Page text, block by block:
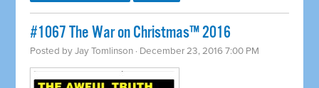
#1067 The War on Christmas™ 2016
Posted byJay Tomlinson · December 23, 2016 7:00 PM